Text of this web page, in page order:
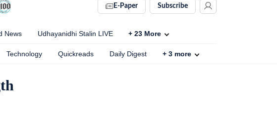
E-Paper Subscribe
News Udhayanidhi Stalin LIVE + 23 More
Technology Quickreads Daily Digest + 3 more